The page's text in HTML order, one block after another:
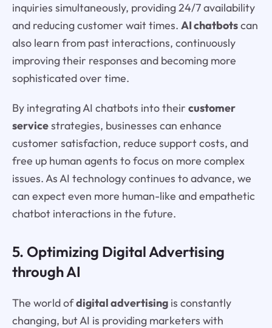
inquiries simultaneously, providing 24/7 availability
and reducing customer wait times. AI chatbotscan
also learn from past interactions, continuously
improving their responses and becoming more
sophisticated over time.
By integrating AI chatbots into their customer
servicestrategies, businesses can enhance
customer satisfaction, reduce support costs, and
free up human agents to focus on more complex
issues. As AI technology continues to advance, we
can expect even more human-like and empathetic
chatbot interactions in the future.
5. Optimizing Digital Advertising
through AI
The world ofdigital advertisingis constantly
changing, but AI is providing marketers with